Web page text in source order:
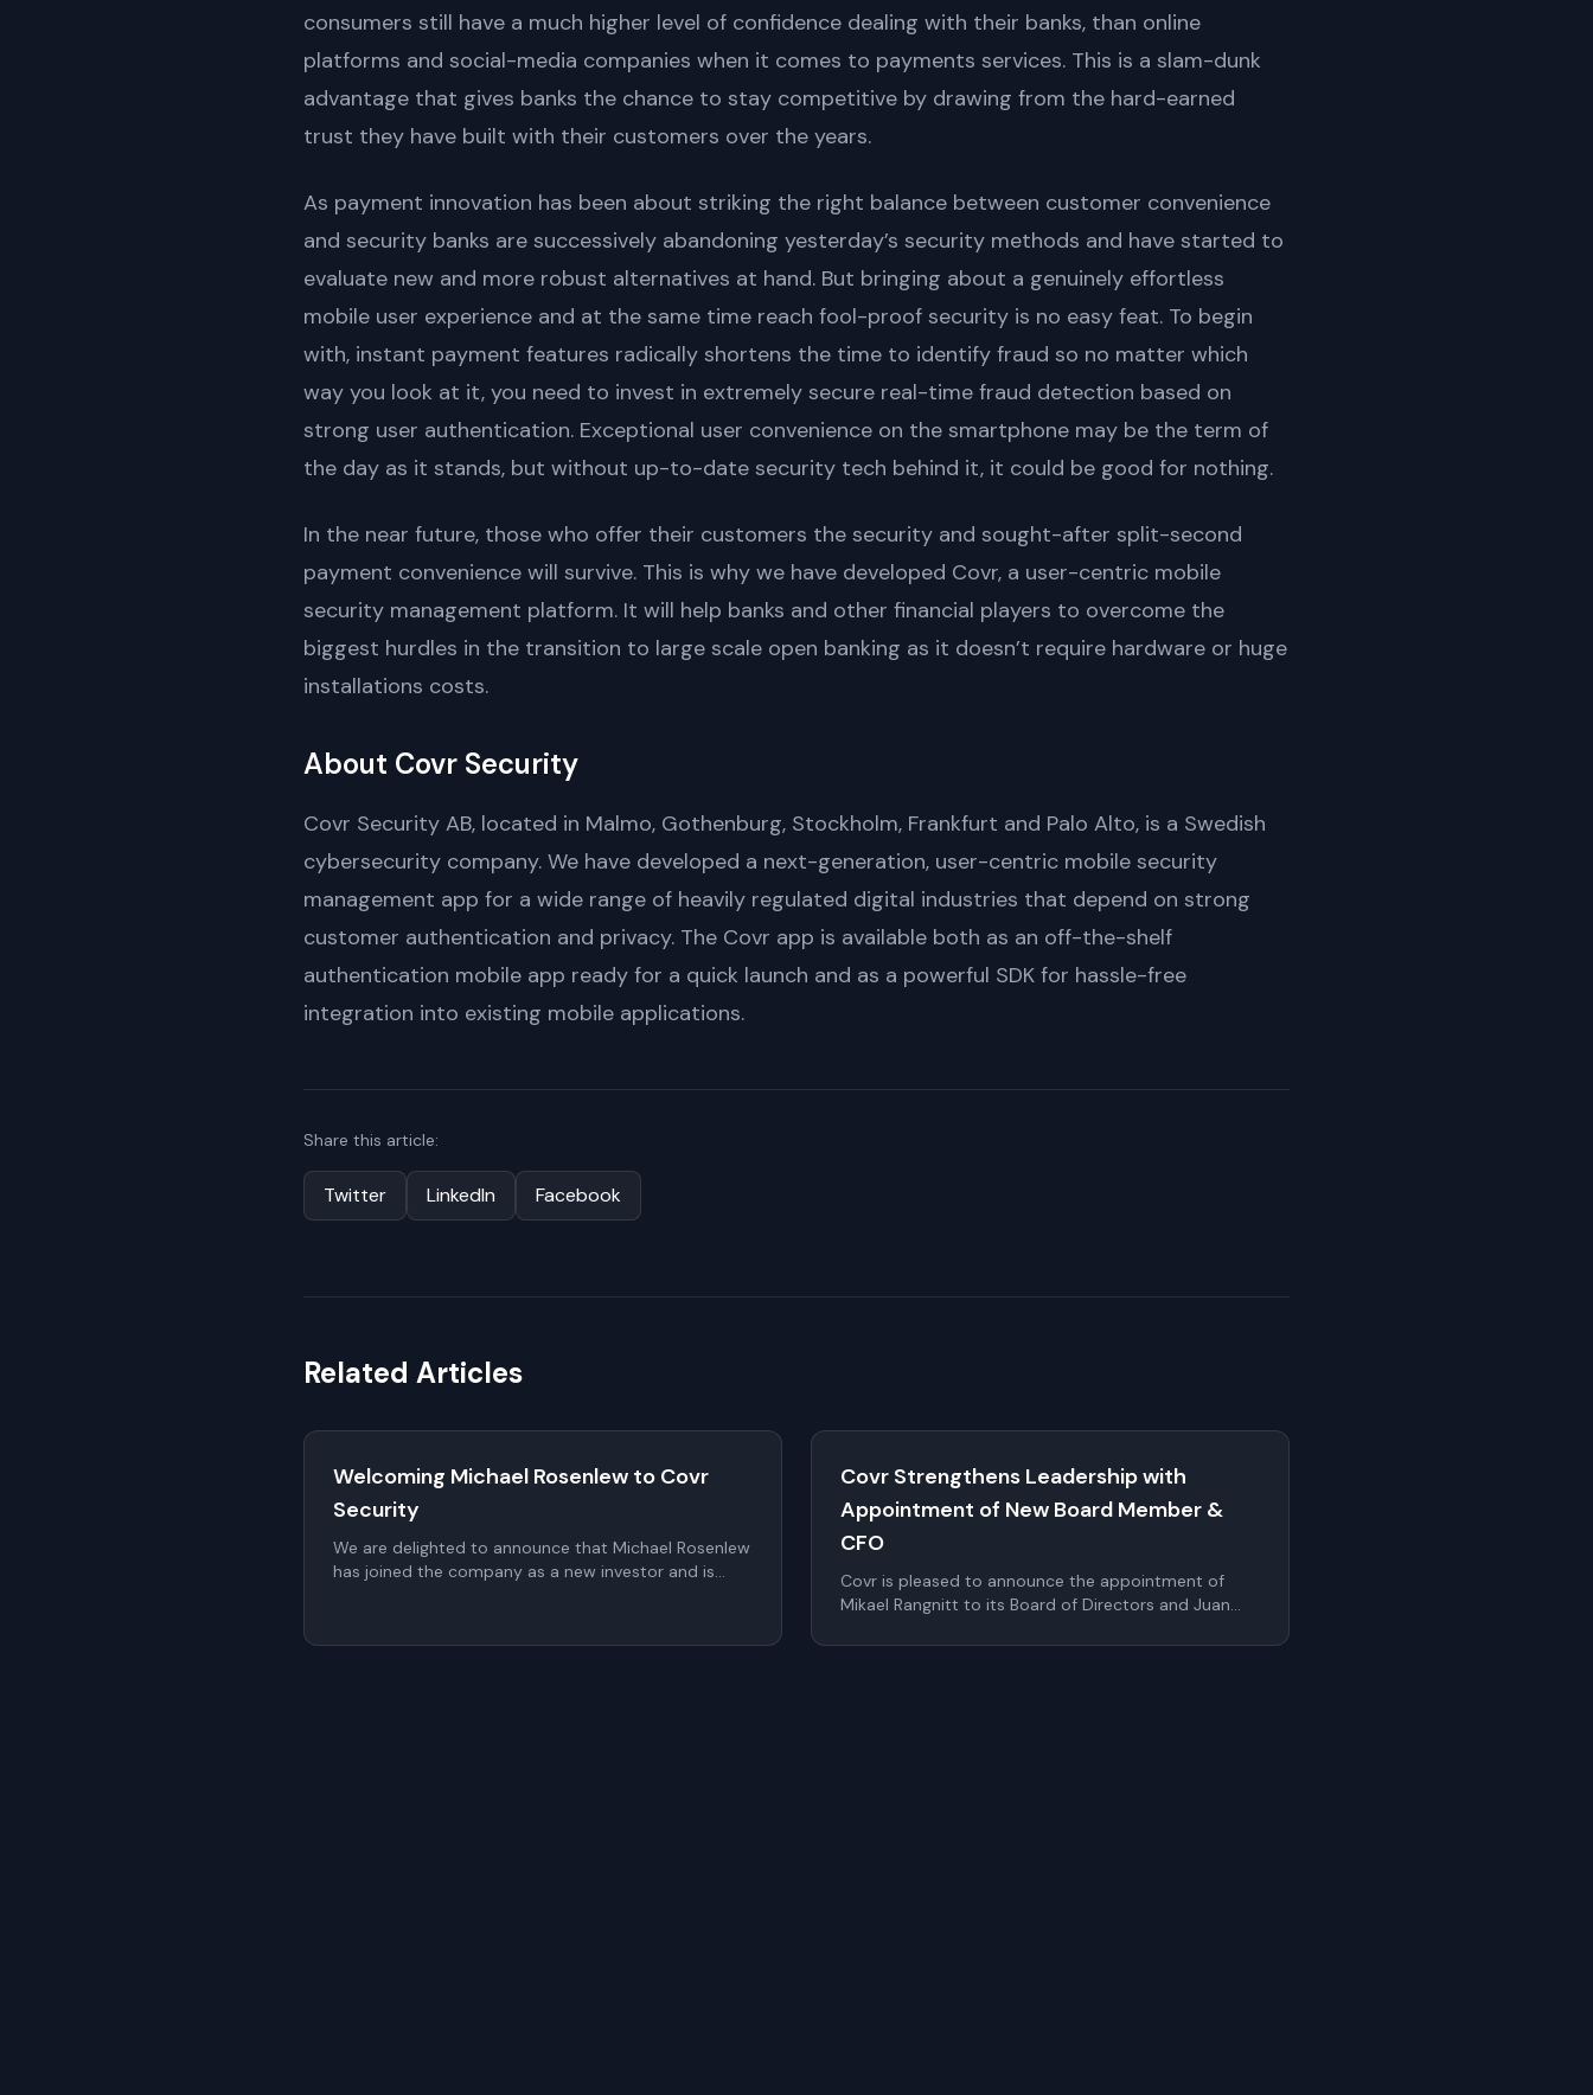
consumers still have a much higher level of confidence dealing with their banks, than online
platforms and social-media companies when it comes to payments services. This is a slam-dunk
advantage that gives banks the chance to stay competitive by drawing from the hard-earned
trust they have built with their customers over the years.
As payment innovation has been about striking the right balance between customer convenience
and security banks are successively abandoning yesterday’s security methods and have started to
evaluate new and more robust alternatives at hand. But bringing about a genuinely effortless
mobile user experience and at the same time reach fool-proof security is no easy feat. To begin
with, instant payment features radically shortens the time to identify fraud so no matter which
way you look at it, you need to invest in extremely secure real-time fraud detection based on
strong user authentication. Exceptional user convenience on the smartphone may be the term of
the day as it stands, but without up-to-date security tech behind it, it could be good for nothing.
In the near future, those who offer their customers the security and sought-after split-second
payment convenience will survive. This is why we have developed Covr, a user-centric mobile
security management platform. It will help banks and other financial players to overcome the
biggest hurdles in the transition to large scale open banking as it doesn’t require hardware or huge
installations costs.
About Covr Security
Covr Security AB, located in Malmo, Gothenburg, Stockholm, Frankfurt and Palo Alto, is a Swedish
cybersecurity company. We have developed a next-generation, user-centric mobile security
management app for a wide range of heavily regulated digital industries that depend on strong
customer authentication and privacy. The Covr app is available both as an off-the-shelf
authentication mobile app ready for a quick launch and as a powerful SDK for hassle-free
integration into existing mobile applications.
Share this article:
Twitter LinkedIn Facebook
Related Articles
Welcoming Michael Rosenlew to Covr
Security
We are delighted to announce that Michael Rosenlew
has joined the company as a new investor and is
General Meeting (AGM).
Covr Strengthens Leadership with
Appointment of New Board Member &
CFO
Covr is pleased to announce the appointment of
Mikael Rangnitt to its Board of Directors and Juan
significantly strengthen Covr's leadership bench as